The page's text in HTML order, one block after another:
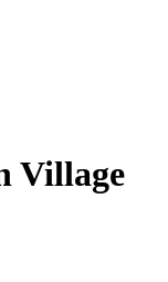
Village